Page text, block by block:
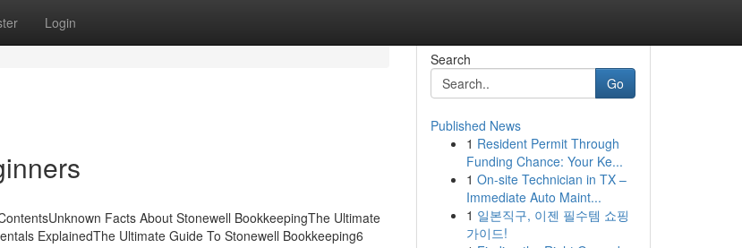
Login
Facts About Stonewell BookkeepingThe Ultimate
ExplainedThe Ultimate Guide To Stonewell Bookkeeping6
Search
Go
Published News
1 Resident Permit Through
Funding Chance: Your Ke...
1 On-site Technician in TX –
Immediate Auto Maint...
1 일본직구, 이젠 필수템 쇼핑
가이드!